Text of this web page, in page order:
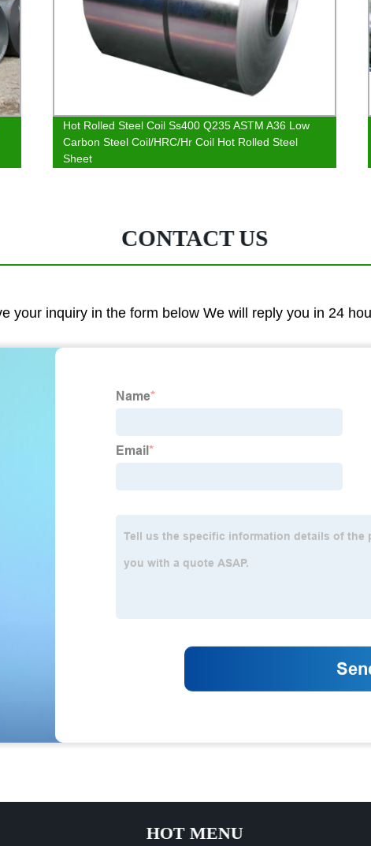
Hot Rolled Steel Coil Ss400 Q235 ASTM A36 Low
Carbon Steel Coil/HRC/Hr Coil Hot Rolled Steel
Sheet
CONTACT US
your inquiry in the form below We will reply you in 24
HOT MENU